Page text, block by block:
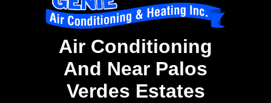
Air Conditioning
And Near Palos
Verdes Estates